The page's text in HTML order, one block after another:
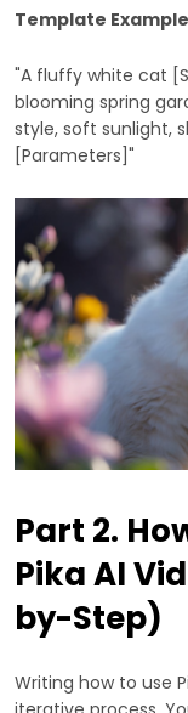
Template
"A fluffy white cat
blooming spring
style, soft sunlight,
[Parameters]"
Part 2.
Pika AI
by-Step)
Writing how to use